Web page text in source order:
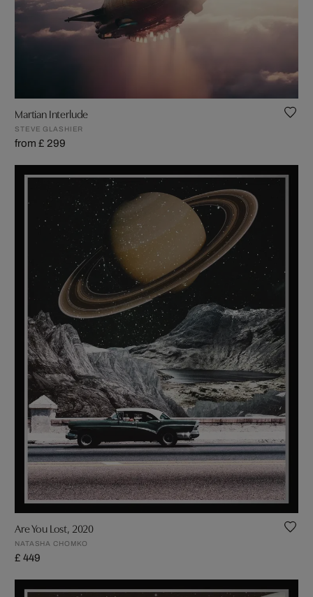
Martian Interlude
STEVE GLASHIER
from £ 299
Are You Lost, 2020
NATASHA CHOMKO
£ 449